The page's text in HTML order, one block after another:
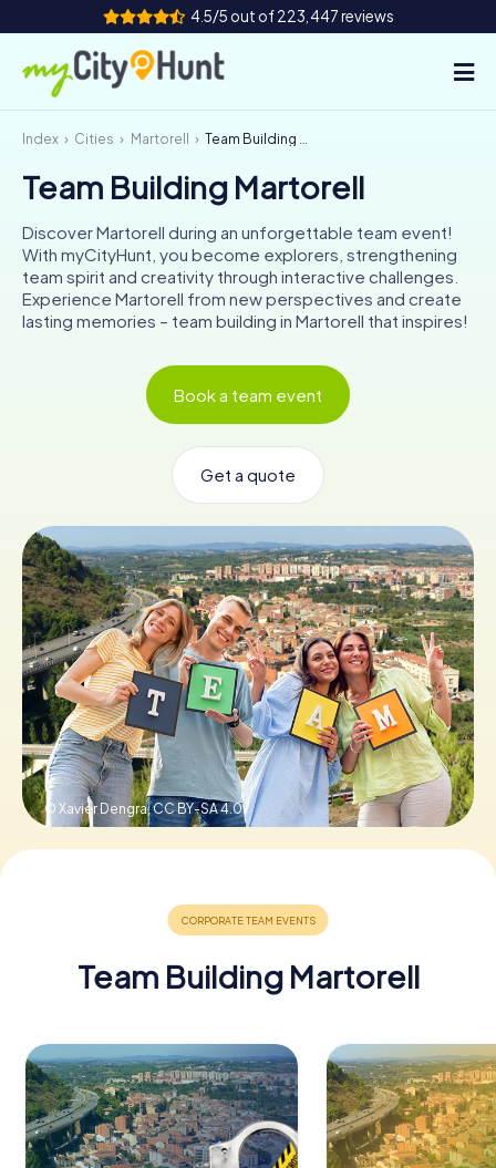
4.5/5 out of 223,447 reviews
How it works
Cities
Tours
Team Building
AT CH
NL
Book Tickets
Buy Gift Vouchers
Index Cities Martorell Team Building Martorell
Team Building Martorell
Discover Martorell during an unforgettable team event!
With myCityHunt, you become explorers, strengthening
team spirit and creativity through interactive challenges.
Experience Martorell from new perspectives and create
lasting memories – team building in Martorell that inspires!
Book a team event
Get a quote
© Xavier Dengra,CC BY-SA 4.0
Team Building Martorell